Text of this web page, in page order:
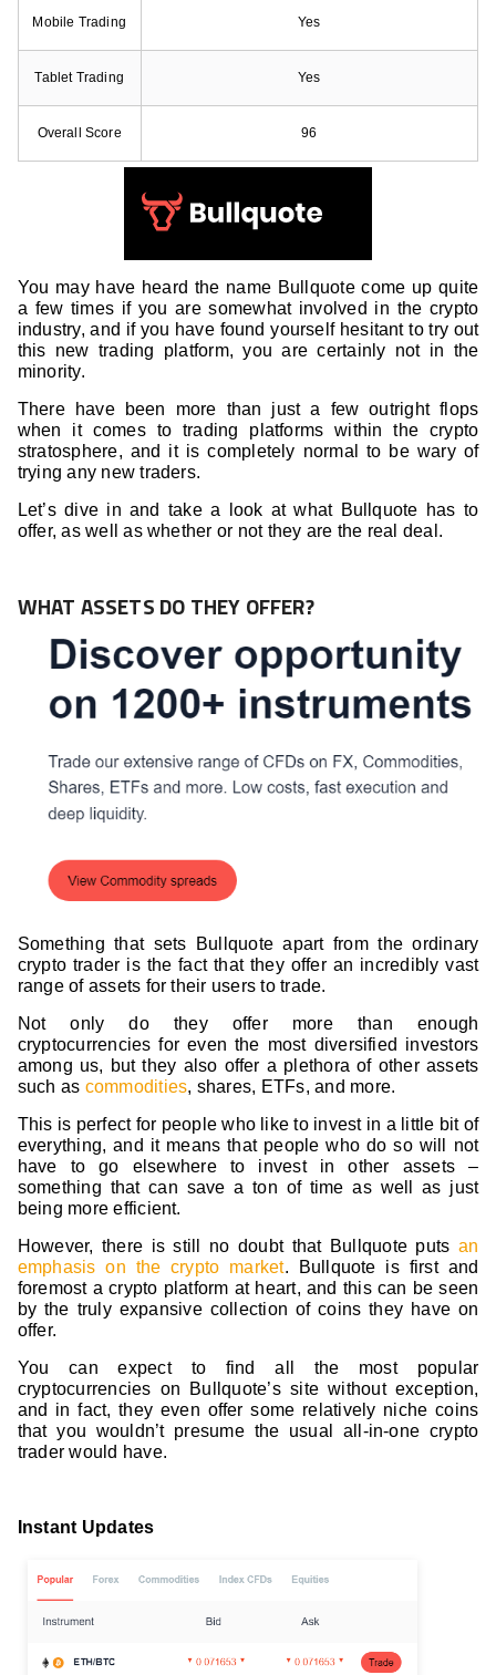
Mobile Trading Yes
Tablet Trading Yes
Overall Score 96
You may have heard the name Bullquote come up quite
a few times if you are somewhat involved in the crypto
industry, and if you have found yourself hesitant to try out
this new trading platform, you are certainly not in the
minority.
There have been more than just a few outright flops
when it comes to trading platforms within the crypto
stratosphere, and it is completely normal to be wary of
trying any new traders.
Let’s dive in and take a look at what Bullquote has to
offer, as well as whether or not they are the real deal.
WHAT ASSETS DO THEY OFFER?
Something that sets Bullquote apart from the ordinary
crypto trader is the fact that they offer an incredibly vast
range of assets for their users to trade.
Not only do they offer more than enough
cryptocurrencies for even the most diversified investors
among us, but they also offer a plethora of other assets
such as commodities, shares, ETFs, and more.
This is perfect for people who like to invest in a little bit of
everything, and it means that people who do so will not
have to go elsewhere to invest in other assets –
something that can save a ton of time as well as just
being more efficient.
However, there is still no doubt that Bullquote puts an
emphasis on the crypto market. Bullquote is first and
foremost a crypto platform at heart, and this can be seen
by the truly expansive collection of coins they have on
offer.
You can expect to find all the most popular
cryptocurrencies on Bullquote’s site without exception,
and in fact, they even offer some relatively niche coins
that you wouldn’t presume the usual all-in-one crypto
trader would have.
Instant Updates